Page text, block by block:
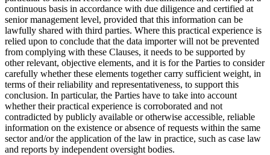
continuous basis in accordance with due diligence and certified at
senior management level, provided that this information can be
lawfully shared with third parties. Where this practical experience is
relied upon to conclude that the data importer will not be prevented
from complying with these Clauses, it needs to be supported by
other relevant, objective elements, and it is for the Parties to consider
carefully whether these elements together carry sufficient weight, in
terms of their reliability and representativeness, to support this
conclusion. In particular, the Parties have to take into account
whether their practical experience is corroborated and not
contradicted by publicly available or otherwise accessible, reliable
information on the existence or absence of requests within the same
sector and/or the application of the law in practice, such as case law
and reports by independent oversight bodies.